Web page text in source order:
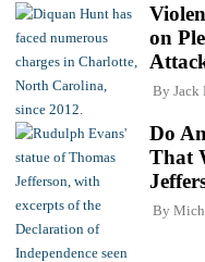
on
By Jack
Do
That
By